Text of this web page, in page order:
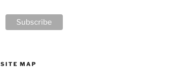
SITE MAP